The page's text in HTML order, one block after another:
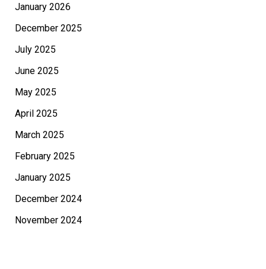
January 2026
December 2025
July 2025
June 2025
May 2025
April 2025
March 2025
February 2025
January 2025
December 2024
November 2024